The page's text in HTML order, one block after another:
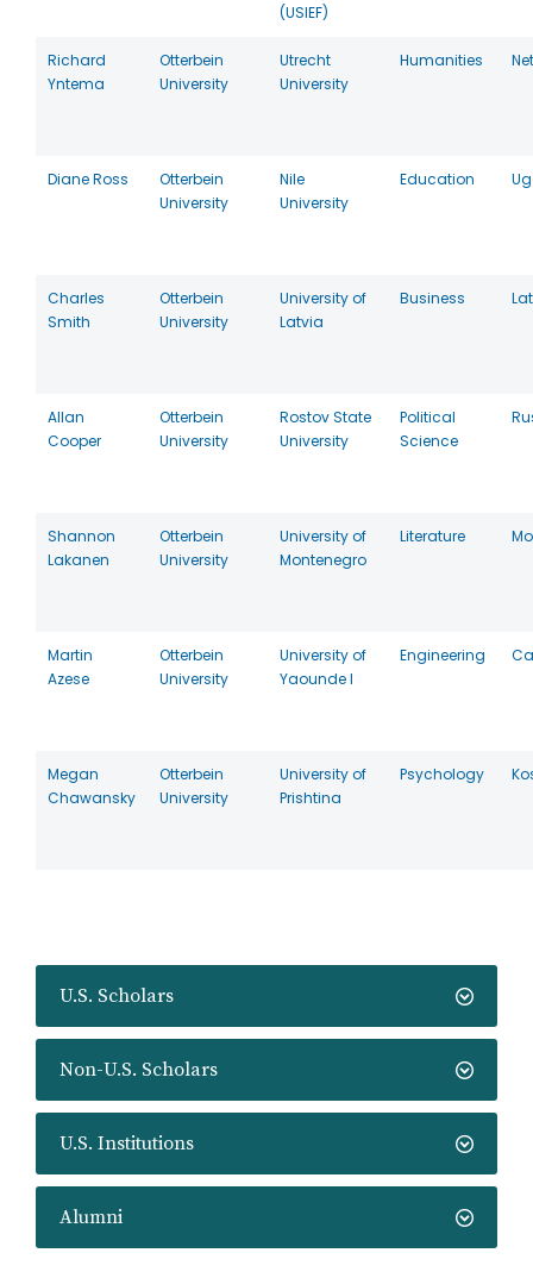
U.S. Scholars
Non-U.S. Scholars
U.S. Institutions
Alumni
(USIEF)
Richard
Yntema
Otterbein
University
Utrecht
University
Humanities
Diane Ross
Otterbein
University
Nile
University
Education
Charles
Smith
Otterbein
University
University of
Latvia
Business
Allan
Cooper
Otterbein
University
Rostov State
University
Political
Science
Shannon
Lakanen
Otterbein
University
University of
Montenegro
Literature
Martin
Azese
Otterbein
University
University of
Yaounde I
Engineering
Megan
Chawansky
Otterbein
University
University of
Prishtina
Psychology